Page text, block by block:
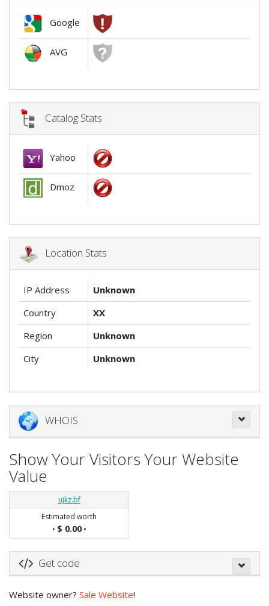
Google
AVG
Catalog Stats
Yahoo
Dmoz
Location Stats
IP Address
Unknown
Country
XX
Region
Unknown
City
Unknown
WHOIS
Show Your Visitors Your Website
Value
ujkz.bf
Estimated worth
• $ 0.00•
Get code
Website owner? Sale Website!